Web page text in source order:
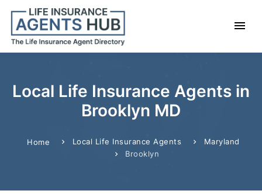
Local Life Insurance Agents in
Brooklyn MD
Home Local Life Insurance Agents
Maryland
Brooklyn